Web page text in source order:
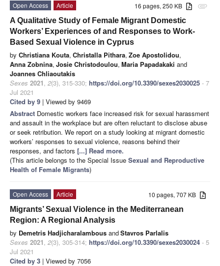
attachment
16 pages, 250 KB
Open Access
Article
A Qualitative Study of Female Migrant Domestic
Workers’ Experiences of and Responses to Work-
Based Sexual Violence in Cyprus
by Christiana Kouta, Christalla Pithara, Zoe Apostolidou,
Anna Zobnina, Josie Christodoulou, Maria Papadakaki and
Joannes Chliaoutakis
Sexes 2021, 2(3), 315-330; https://doi.org/10.3390/sexes2030025 - 7
Jul 2021
Cited by 9 | Viewed by 9469
Abstract Domestic workers face increased risk for sexual harassment
and assault in the workplace but are often reluctant to disclose abuse
or seek retribution. We report on a study looking at migrant domestic
workers’ responses to sexual violence, reasons behind their
responses, and factors [...] Read more.
(This article belongs to the Special Issue Sexual and Reproductive
Health of Female Migrants)
10 pages, 707 KB
Open Access
Article
Migrants’ Sexual Violence in the Mediterranean
Region: A Regional Analysis
by Demetris Hadjicharalambous andStavros Parlalis
Sexes 2021, 2(3), 305-314; https://doi.org/10.3390/sexes2030024 - 5
Jul 2021
Cited by 3 | Viewed by 7056